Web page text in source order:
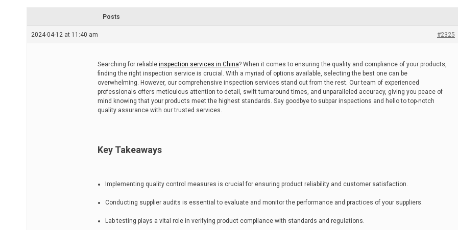
t
Posts
2024-04-12 at 11:40 am #2325
Searching for reliable inspection services in China? When it comes to ensuring the quality and compliance of your products,
finding the right inspection service is crucial. With a myriad of options available, selecting the best one can be
overwhelming. However, our comprehensive inspection services stand out from the rest. Our team of experienced
professionals offers meticulous attention to detail, swift turnaround times, and unparalleled accuracy, giving you peace of
mind knowing that your products meet the highest standards. Say goodbye to subpar inspections and hello to top-notch
quality assurance with our trusted services.
Key Takeaways
Implementing quality control measures is crucial for ensuring product reliability and customer satisfaction.
Conducting supplier audits is essential to evaluate and monitor the performance and practices of your suppliers.
Lab testing plays a vital role in verifying product compliance with standards and regulations.